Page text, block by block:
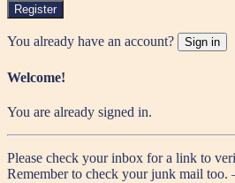
Register
You already have an account? Sign in
Welcome!
You are already signed in.
Please check your inbox for a link to
Remember to check your junk mail